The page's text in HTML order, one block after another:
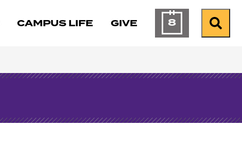
CAMPUS LIFE GIVE 8Calendar ofSearch